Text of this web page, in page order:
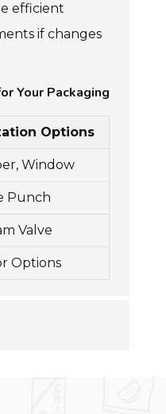
efficient
if changes
Your Packaging
Options
Window
Punch
Valve
Options